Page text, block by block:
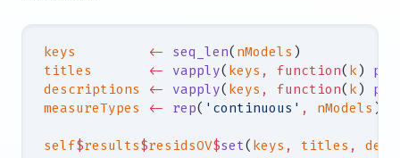
keys
         <-
seq_len( nModels )
titles
       <-
vapply( keys , function( k)
descriptions
<- vapply( keys , function( k)
measureTypes
<- rep( 'continuous' , nModels )
self$results$residsOV$set( keys , titles ,